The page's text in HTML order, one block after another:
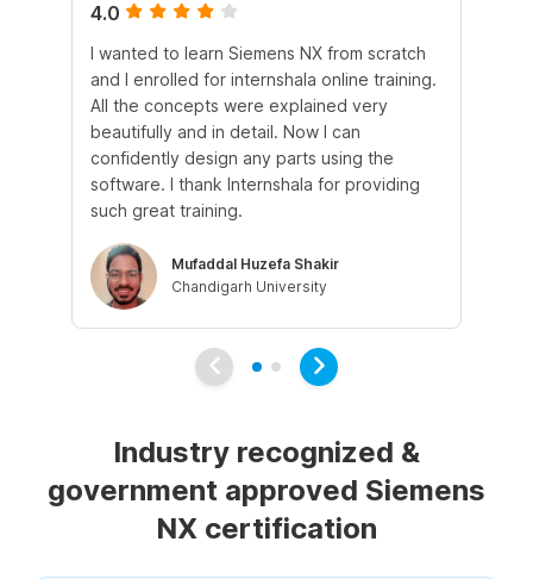
4.0
I wanted to learn Siemens NX from scratch
and I enrolled for internshala online training.
All the concepts were explained very
beautifully and in detail. Now I can
confidently design any parts using the
software. I thank Internshala for providing
such great training.
Mufaddal Huzefa Shakir
Chandigarh University
Industry recognized &
government approved Siemens
NX certification